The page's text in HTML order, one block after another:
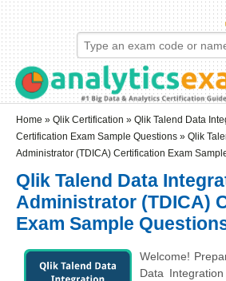
Skip to main content
Skip to search
Login links
Home » Qlik Certification » Qlik Talend Data
Certification Exam Sample Questions » Qlik
Administrator (TDICA) Certification Exam
Qlik Talend Data
Administrator (TDICA)
Exam Sample
Welcome!
Data